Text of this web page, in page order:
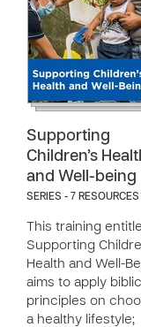
Supporting
Children’s
and Well-being
SERIES - 7 RESOURCES
This training
Supporting
Health and Well-
aims to apply
principles on
a healthy lifestyle;